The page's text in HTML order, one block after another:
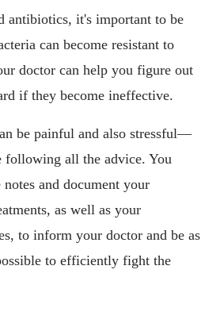
antibiotics, it's important to be
can become resistant to
doctor can help you figure out
if they become ineffective.
be painful and also stressful—
following all the advice. You
and document your
as well as your
to inform your doctor and be as
to efficiently fight the